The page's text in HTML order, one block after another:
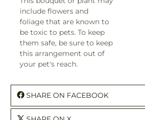
include flowers and
foliage that are known to
be toxic to pets. To keep
them safe, be sure to keep
this arrangement out of
your pet's reach.
SHARE ON FACEBOOK